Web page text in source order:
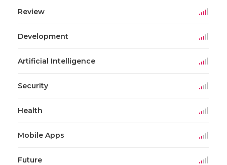
Review
Development
Artificial Intelligence
Security
Health
Mobile Apps
Future